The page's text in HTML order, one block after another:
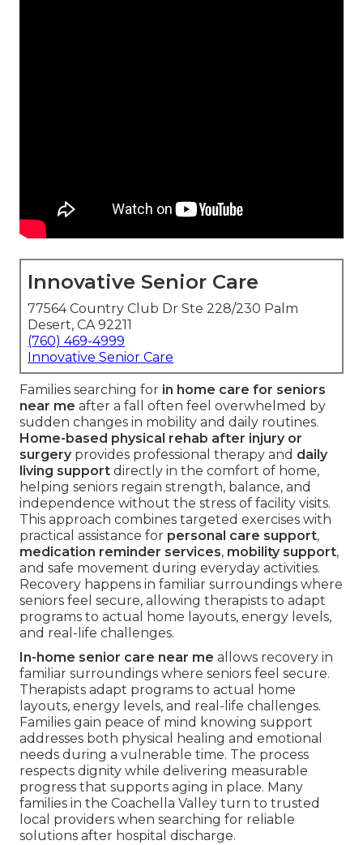
Innovative Senior Care
77564 Country Club Dr Ste 228/230 Palm
Desert, CA 92211
(760) 469-4999
Innovative Senior Care
Families searching for in home care for seniors
near me after a fall often feel overwhelmed by
sudden changes in mobility and daily routines.
Home-based physical rehab after injury or
surgeryprovides professional therapy and daily
living support directly in the comfort of home,
helping seniors regain strength, balance, and
independence without the stress of facility visits.
This approach combines targeted exercises with
practical assistance for personal care support,
medication reminder services, mobility support,
and safe movement during everyday activities.
Recovery happens in familiar surroundings where
seniors feel secure, allowing therapists to adapt
programs to actual home layouts, energy levels,
and real-life challenges.
In-home senior care near me allows recovery in
familiar surroundings where seniors feel secure.
Therapists adapt programs to actual home
layouts, energy levels, and real-life challenges.
Families gain peace of mind knowing support
addresses both physical healing and emotional
needs during a vulnerable time. The process
respects dignity while delivering measurable
progress that supports aging in place. Many
families in the Coachella Valley turn to trusted
local providers when searching for reliable
solutions after hospital discharge.